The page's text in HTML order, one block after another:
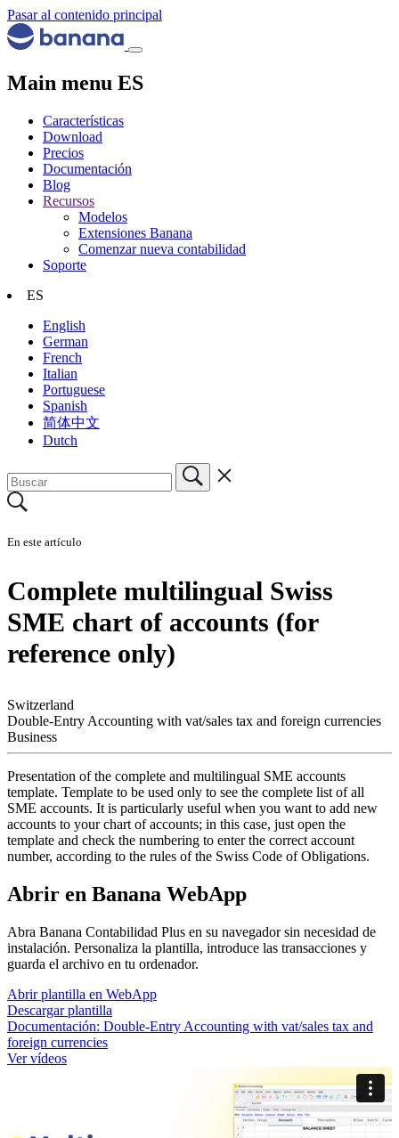
Pasar al contenido principal
Main menu ES
Características
Download
Precios
Documentación
Blog
Recursos
Modelos
Extensiones Banana
Comenzar nueva contabilidad
Soporte
ES
English
German
French
Italian
Portuguese
Spanish
简体中文
Dutch
En este artículo
Complete multilingual Swiss
SME chart of accounts (for
reference only)
Switzerland
Double-Entry Accounting with vat/sales tax and foreign currencies
Business
Presentation of the complete and multilingual SME accounts
template. Template to be used only to see the complete list of all
SME accounts. It is particularly useful when you want to add new
accounts to your chart of accounts; in this case, just open the
template and check the numbering to enter the correct account
number, according to the rules of the Swiss Code of Obligations.
Abrir en Banana WebApp
Abra Banana Contabilidad Plus en su navegador sin necesidad de
instalación. Personaliza la plantilla, introduce las transacciones y
guarda el archivo en tu ordenador.
Abrir plantilla en WebApp
Descargar plantilla
Documentación: Double-Entry Accounting with vat/sales tax and
foreign currencies
Ver vídeos